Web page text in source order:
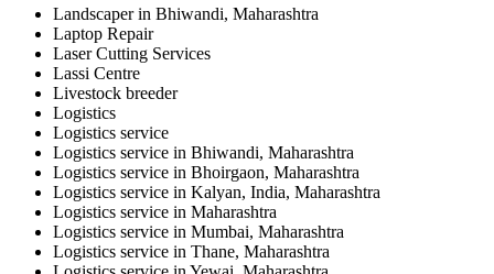
Landscaper in Bhiwandi, Maharashtra
Laptop Repair
Laser Cutting Services
Lassi Centre
Livestock breeder
Logistics
Logistics service
Logistics service in Bhiwandi, Maharashtra
Logistics service in Bhoirgaon, Maharashtra
Logistics service in Kalyan, India, Maharashtra
Logistics service in Maharashtra
Logistics service in Mumbai, Maharashtra
Logistics service in Thane, Maharashtra